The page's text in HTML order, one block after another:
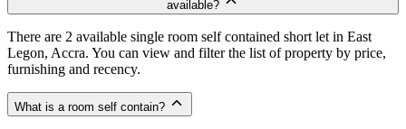
available?
There are 2 available single room self contained short let in East
Legon, Accra. You can view and filter the list of property by price,
furnishing and recency.
What is a room self contain?